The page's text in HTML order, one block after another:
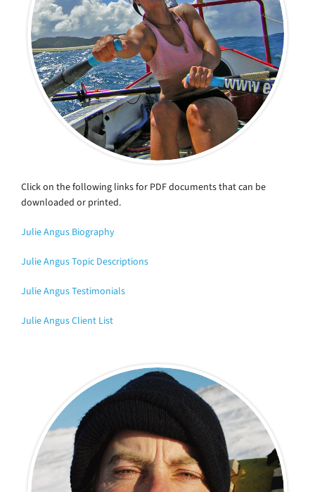
Click on the following links for PDF documents that can be
downloaded or printed.
Julie Angus Biography
Julie Angus Topic Descriptions
Julie Angus Testimonials
Julie Angus Client List